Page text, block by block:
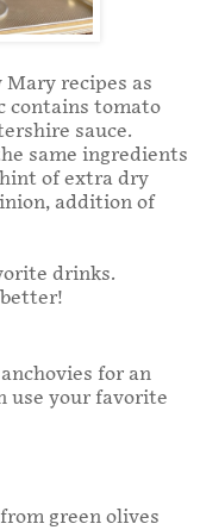
Mary recipes as
contains tomato
sauce.
same ingredients
hint of extra dry
addition of
drinks.
for an
use your favorite
green olives